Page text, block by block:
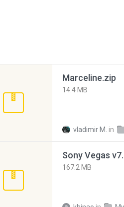
Marceline.zip
14.4 MB
vladimir M. in
Sony Vegas
167.2 MB